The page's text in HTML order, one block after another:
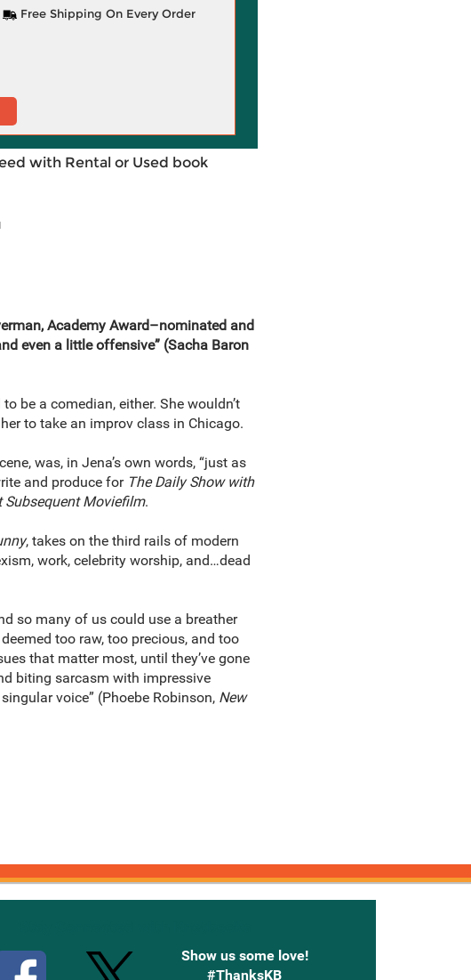
Free Shipping On Every Order
with Rental or Used book
Academy Award–nominated and
even a little offensive” (Sacha Baron
be a comedian, either. She wouldn’t
to take an improv class in Chicago.
was, in Jena’s own words, “just as
and produce for The Daily Show with
Subsequent Moviefilm.
, takes on the third rails of modern
work, celebrity worship, and…dead
so many of us could use a breather
too raw, too precious, and too
that matter most, until they’ve gone
biting sarcasm with impressive
voice” (Phoebe Robinson, New
Show us some love!
#ThanksKB